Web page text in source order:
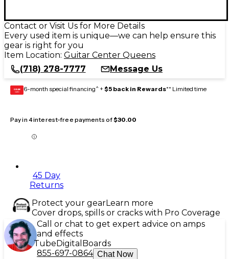
Contact or Visit Us for More Details
Every used item is unique—we can help ensure this
gear is right for you
Item Location: Guitar Center Queens
(718) 278-7777
Message Us
GEAR
CARD 6-month special financing^ + $5 back in Rewards** Limited time
Pay in 4 interest-free payments of$30.00
45 Day
Returns
Protect your gearLearn more
Cover drops, spills or cracks with Pro Coverage
Call or chat to get expert advice on amps
and effects
TubeDigital Boards
855-697-0864 Chat Now